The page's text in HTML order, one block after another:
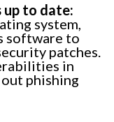
up to date:
system,
software to
patches.
in
phishing